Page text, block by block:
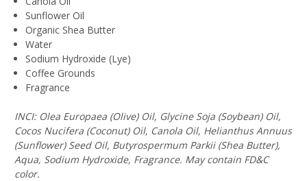
Sunflower Oil
Organic Shea Butter
Water
Sodium Hydroxide (Lye)
Coffee Grounds
Fragrance
INCI: Olea Europaea (Olive) Oil, Glycine Soja (Soybean) Oil,
Cocos Nucifera (Coconut) Oil, Canola Oil, Helianthus Annuus
(Sunflower) Seed Oil, Butyrospermum Parkii (Shea Butter),
Aqua, Sodium Hydroxide, Fragrance. May contain FD&C
color.